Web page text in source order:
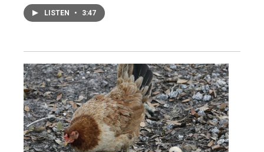
LISTEN • 3:47